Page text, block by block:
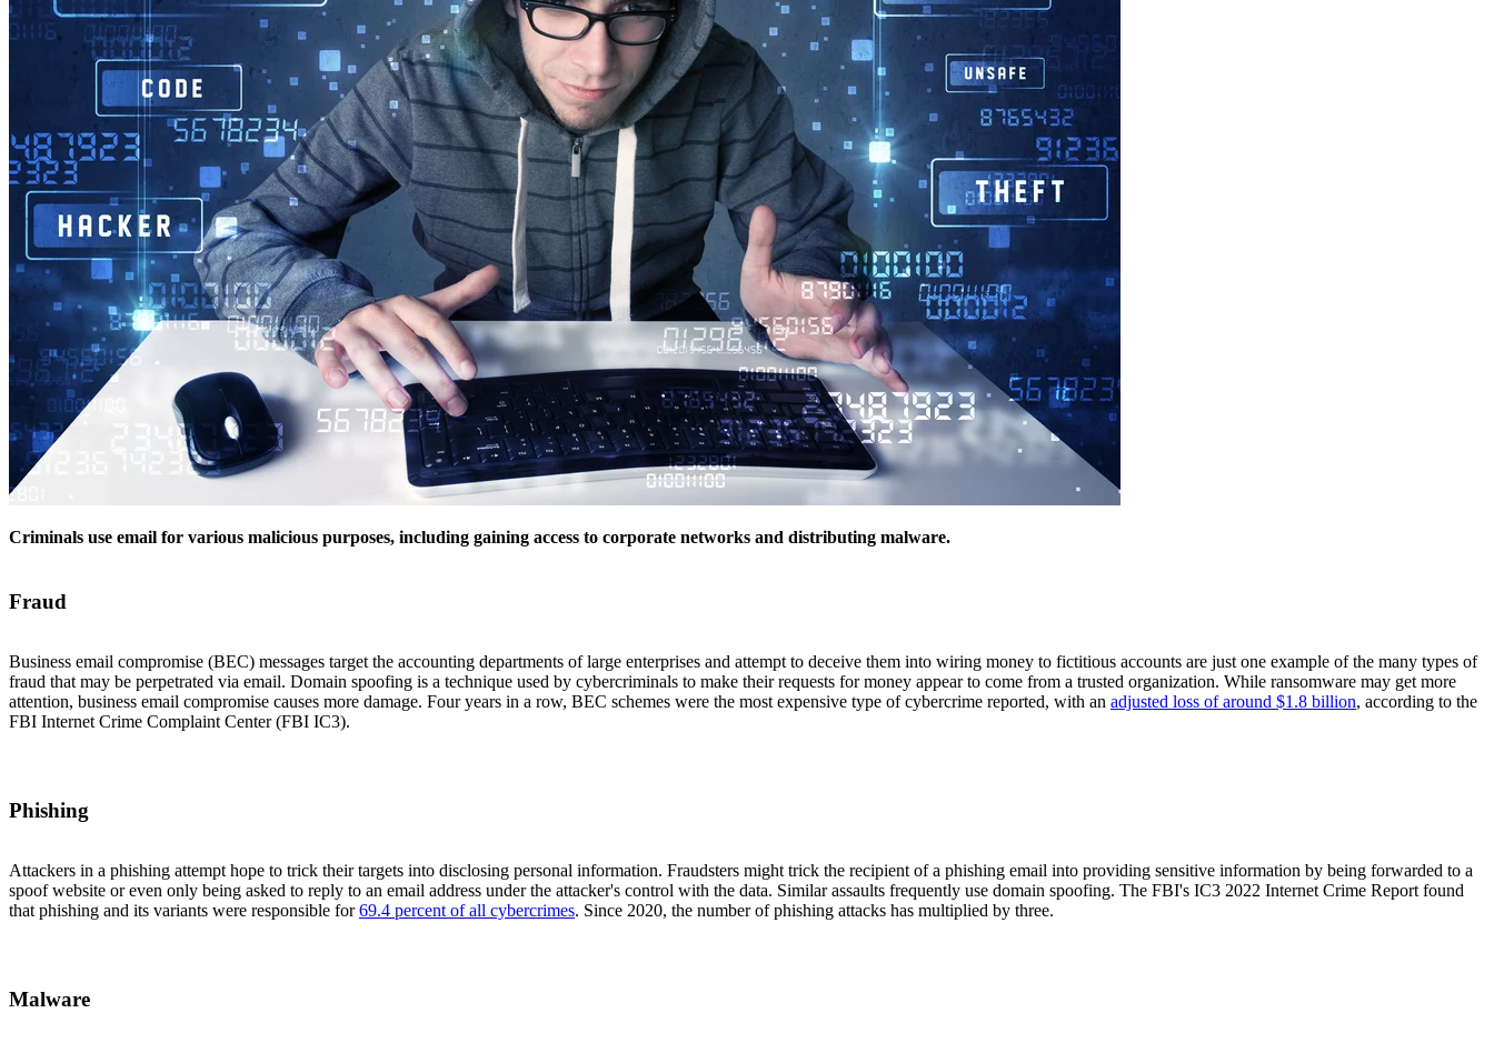
Criminals use email for various malicious purposes, including gaining access to corporate networks and distributing malware.
Fraud
Business email compromise (BEC) messages target the accounting departments of large enterprises and attempt to deceive them into wiring money to fictitious accounts are just one example of the many types of
fraud that may be perpetrated via email. Domain spoofing is a technique used by cybercriminals to make their requests for money appear to come from a trusted organization. While ransomware may get more
attention, business email compromise causes more damage. Four years in a row, BEC schemes were the most expensive type of cybercrime reported, with an adjusted loss of around $1.8 billion, according to the
FBI Internet Crime Complaint Center (FBI IC3).
Phishing
Attackers in a phishing attempt hope to trick their targets into disclosing personal information. Fraudsters might trick the recipient of a phishing email into providing sensitive information by being forwarded to a
spoof website or even only being asked to reply to an email address under the attacker's control with the data. Similar assaults frequently use domain spoofing. The FBI's IC3 2022 Internet Crime Report found
that phishing and its variants were responsible for69.4 percent of all cybercrimes. Since 2020, the number of phishing attacks has multiplied by three.
Malware